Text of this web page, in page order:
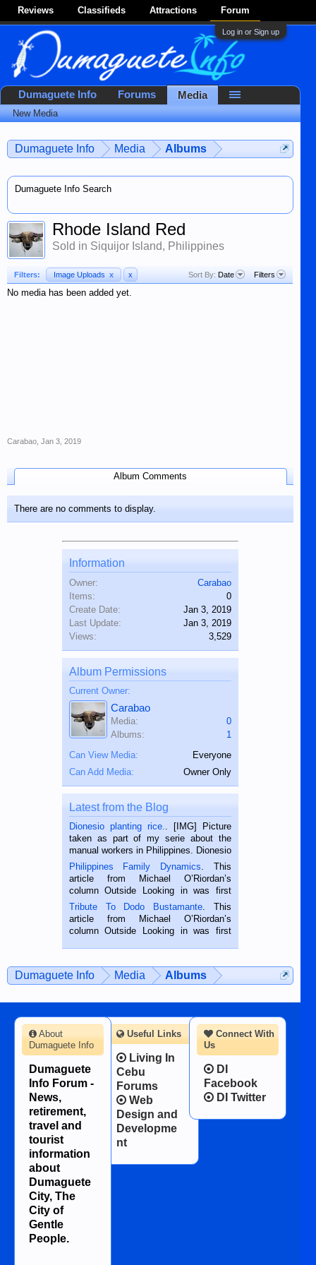
Reviews Classifieds Attractions Forum
Log in or Sign up
Dumaguete Info Media Albums
Dumaguete Info Search
Rhode Island Red
Sold in Siquijor Island, Philippines
Filters: Image Uploads x x Sort By: Date Filters
No media has been added yet.
Carabao Jan 3, 2019
Album Comments
There are no comments to display.
Information
Owner:
Carabao
Items:
0
Create Date:
Jan 3, 2019
Last Update:
Jan 3, 2019
Views:
3,529
Album Permissions
Current Owner:
Carabao
Media:
0
Albums:
1
Can View Media:
Everyone
Can Add Media:
Owner Only
Latest from the Blog
Dionesio planting rice.. [IMG] Picture
taken as part of my serie about the
manual workers in Philippines. Dionesio
is a rice farmer in Siaton, Negros
Oriental, Philippines. He is 68 and still
hard working. We met him...
Philippines Family Dynamics. This
article from Michael O’Riordan’s
column Outside Looking in was first
published in the Dumaguete Metropost
on the 2nd of September, 2018.
BALAMBAN, CEBU — I’m writing this
Tribute To Dodo Bustamante. This
article from Michael O’Riordan’s
column Outside Looking in was first
man dies, his shortcomings, his
character defects...
Dumaguete Info Media Albums
Dumaguete Info Forums Media
New Media
Connect With
Us
DI
Facebook
DI Twitter
About
Dumaguete Info
Dumaguete
Info Forum -
News,
retirement,
travel and
tourist
information
about
Dumaguete
City, The
City of
Gentle
People.
Useful Links
Living In
Cebu
Forums
Web
Design and
Developme
nt